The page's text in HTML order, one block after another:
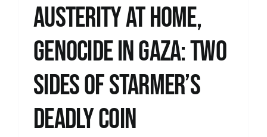
Austerity at home,
genocide in Gaza: two
sides of Starmer’s
deadly coin